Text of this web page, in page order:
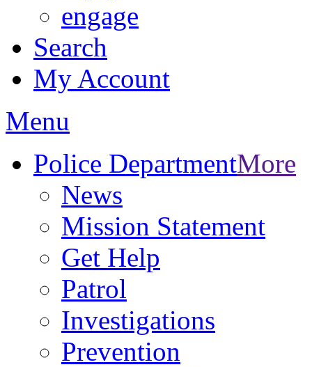
engage
Search
My Account
Menu
Police DepartmentMore
News
Mission Statement
Get Help
Patrol
Investigations
Prevention